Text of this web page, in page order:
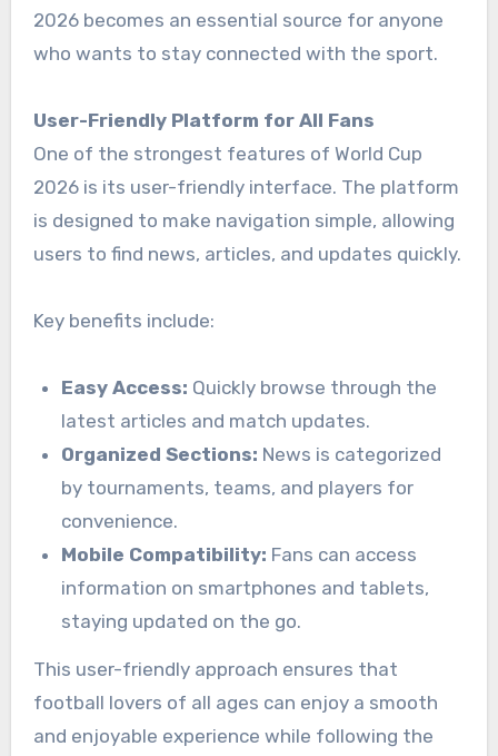
2026 becomes an essential source for anyone
who wants to stay connected with the sport.
User-Friendly Platform for All Fans
One of the strongest features of World Cup
2026 is its user-friendly interface. The platform
is designed to make navigation simple, allowing
users to find news, articles, and updates quickly.
Key benefits include:
Easy Access: Quickly browse through the
latest articles and match updates.
Organized Sections: News is categorized
by tournaments, teams, and players for
convenience.
Mobile Compatibility: Fans can access
information on smartphones and tablets,
staying updated on the go.
This user-friendly approach ensures that
football lovers of all ages can enjoy a smooth
and enjoyable experience while following the